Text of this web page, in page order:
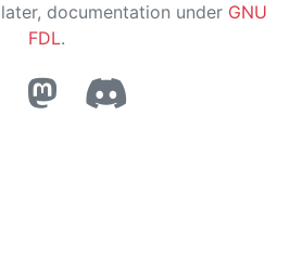
documentation under GNU
FDL.